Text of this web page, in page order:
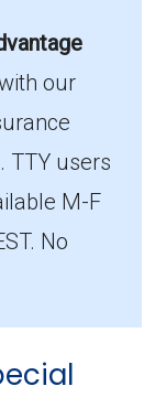
options
0
our
. TTY users
M-F
No